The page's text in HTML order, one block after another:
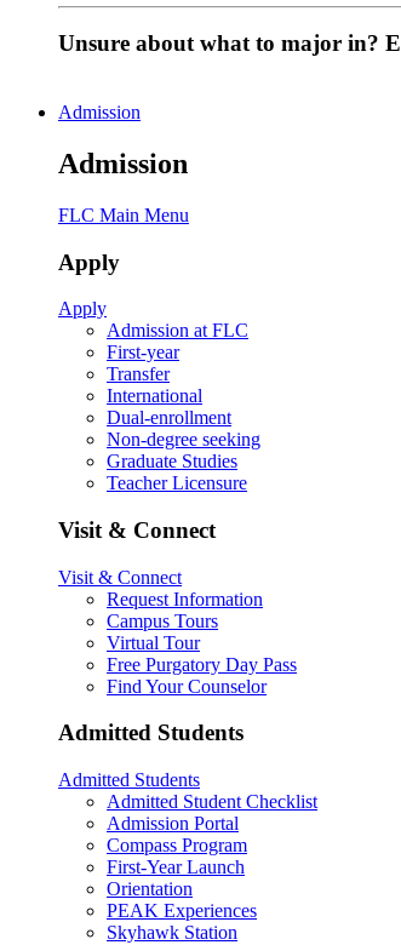
Unsure about what to major in?
Admission
Admission
FLC Main Menu
Apply
Apply
Admission at FLC
First-year
Transfer
International
Dual-enrollment
Non-degree seeking
Graduate Studies
Teacher Licensure
Visit & Connect
Visit & Connect
Request Information
Campus Tours
Virtual Tour
Free Purgatory Day Pass
Find Your Counselor
Admitted Students
Admitted Students
Admitted Student Checklist
Admission Portal
Compass Program
First-Year Launch
Orientation
PEAK Experiences
Skyhawk Station